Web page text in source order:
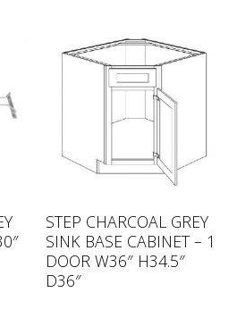
STEP CHARCOAL GREY
SINK BASE CABINET – 1
DOOR W36″ H34.5″
D36″